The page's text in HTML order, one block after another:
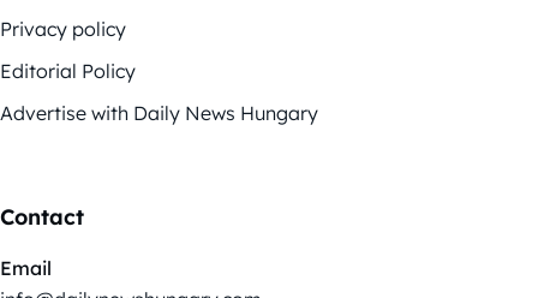
Privacy policy
Editorial Policy
Advertise with Daily News Hungary
Contact
Email